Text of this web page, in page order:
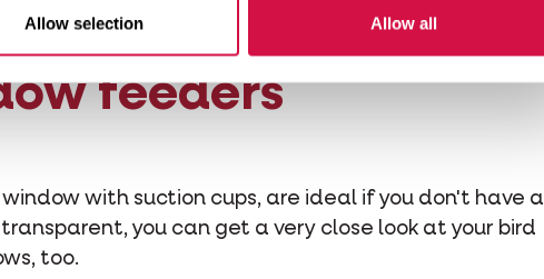
Allow selection Allow all
feeders
with suction cups, are ideal if you don't have a
you can get a very close look at your bird
too.